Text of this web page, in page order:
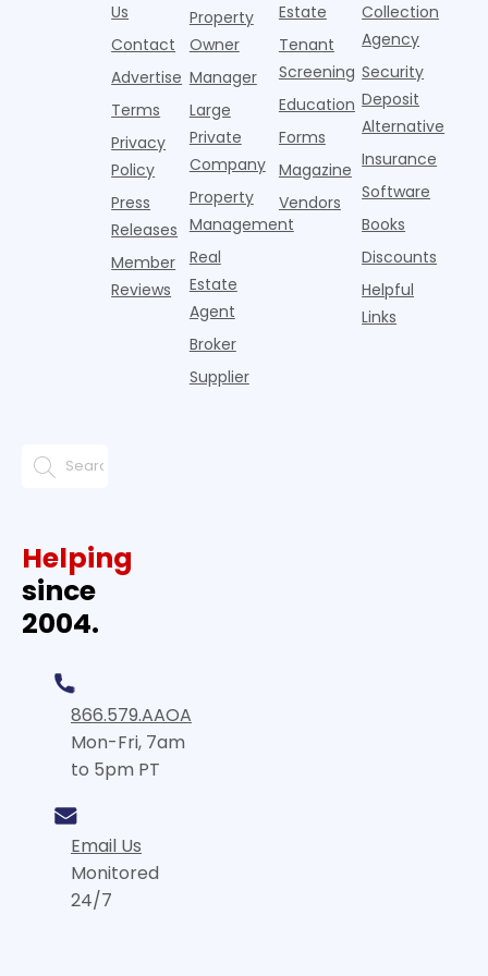
it's easy to
think the
traditional
than the
competition.
But that
approac
draped over
construction
fences, bold
tex
Us
Contact
Advertise
Terms
Privacy
Policy
Press
Releases
Member
Reviews
Property
Owner
Manager
Large
Private
Company
Property
Management
Real
Estate
Agent
Broker
Supplier
Estate
Tenant
Screening
Education
Forms
Magazine
Vendors
Collection
Agency
Security
Deposit
Alternative
Insurance
Software
Books
Discounts
Helpful
Links
Helping
since
2004.
866.579.AAOA
Mon-Fri, 7am
to 5pm PT
Email Us
Monitored
24/7